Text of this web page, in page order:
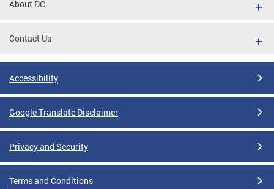
About DC
Contact Us
Accessibility
Google Translate Disclaimer
Privacy and Security
Terms and Conditions